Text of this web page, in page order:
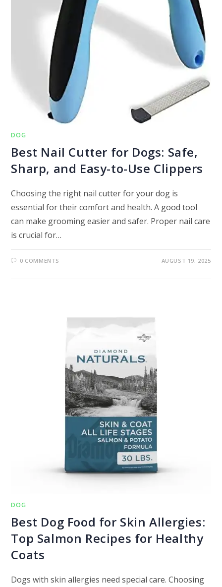
DOG
Best Nail Cutter for Dogs: Safe,
Sharp, and Easy-to-Use Clippers
Choosing the right nail cutter for your dog is
essential for their comfort and health. A good tool
can make grooming easier and safer. Proper nail care
is crucial for…
0 COMMENTS AUGUST 19, 2025
DOG
Best Dog Food for Skin Allergies:
Top Salmon Recipes for Healthy
Coats
Dogs with skin allergies need special care. Choosing